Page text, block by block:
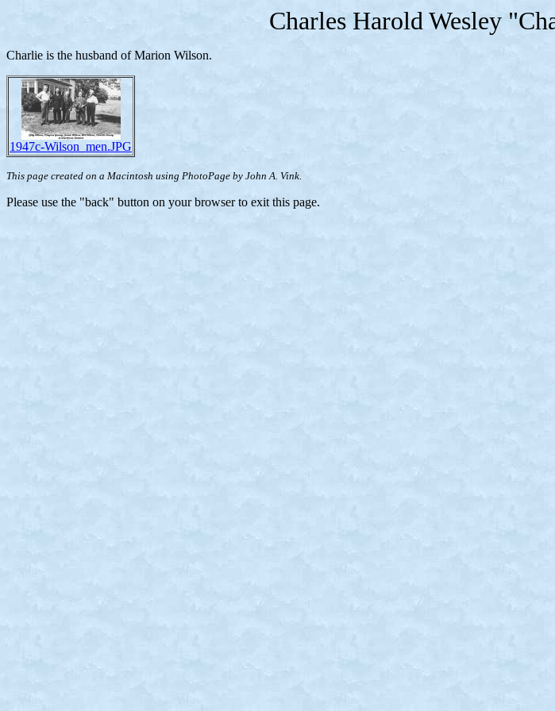
Charles Harold Wesley
Charlie is the husband of Marion Wilson.
1947c-Wilson_men.JPG
This page created on a Macintosh using PhotoPage by John A. Vink.
Please use the "back" button on your browser to exit this page.